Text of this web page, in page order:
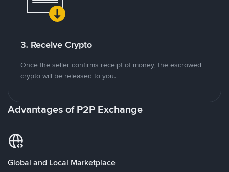
3. Receive Crypto
Once the seller confirms receipt of money, the escrowed
crypto will be released to you.
Advantages of P2P Exchange
Global and Local Marketplace